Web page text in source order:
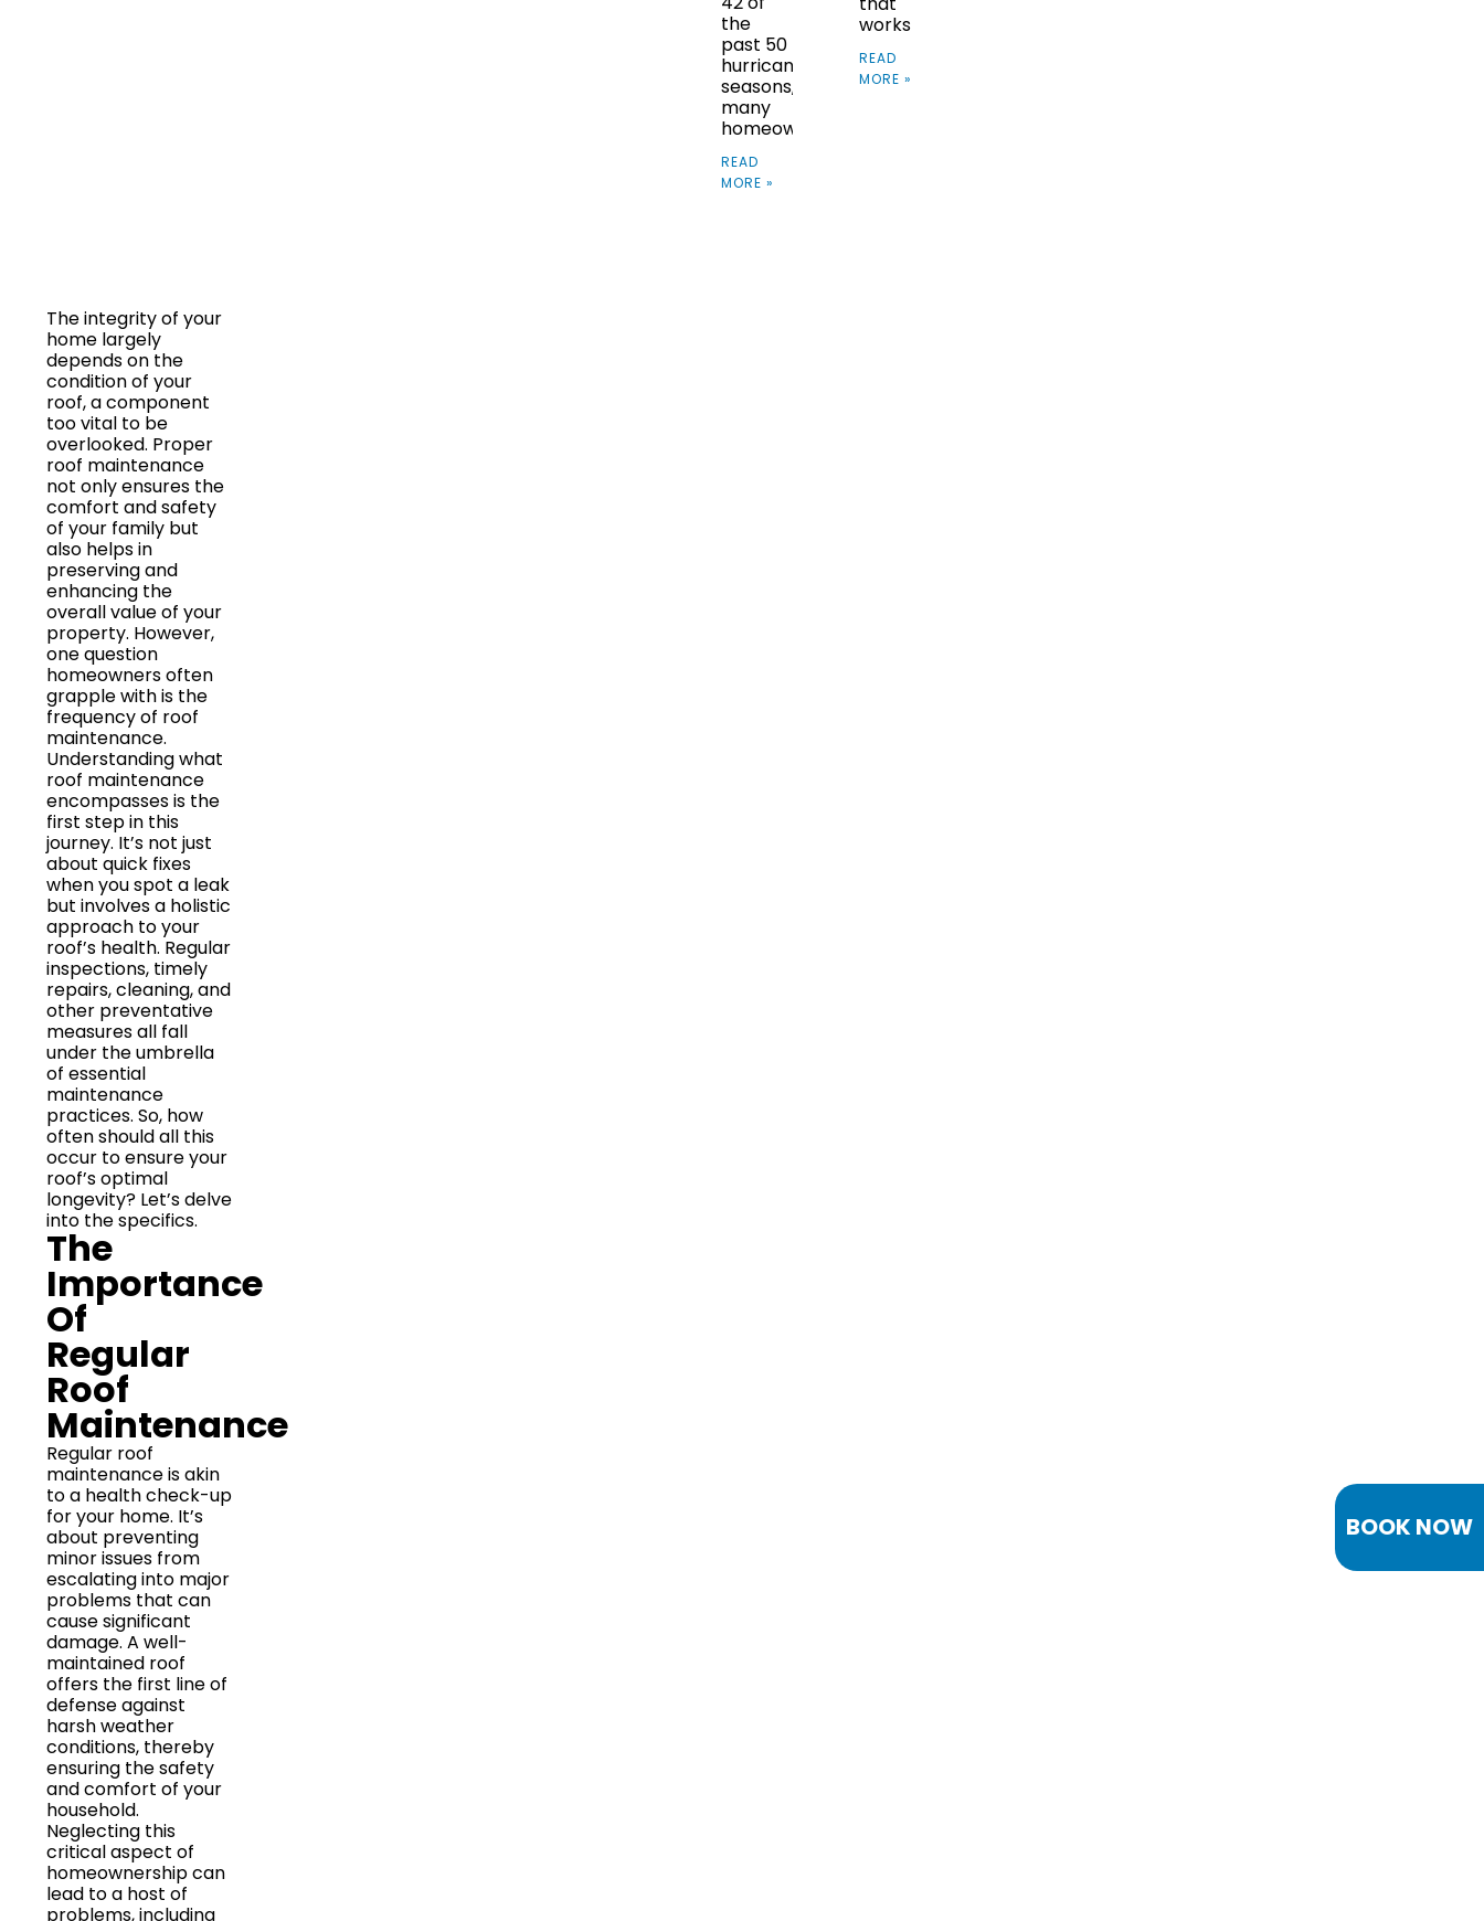
The integrity of your
home largely
depends on the
condition of your
roof, a component
too vital to be
overlooked. Proper
roof maintenance
not only ensures the
comfort and safety
of your family but
also helps in
preserving and
enhancing the
overall value of your
property. However,
one question
homeowners often
grapple with is the
frequency of roof
maintenance.
Understanding what
roof maintenance
encompasses is the
first step in this
journey. It’s not just
about quick fixes
when you spot a leak
but involves a holistic
approach to your
roof’s health. Regular
inspections, timely
repairs, cleaning, and
other preventative
measures all fall
under the umbrella
of essential
maintenance
practices. So, how
often should all this
occur to ensure your
roof’s optimal
longevity? Let’s delve
into the specifics.
The
Importance
Of
Regular
Roof
Maintenance
Regular roof
maintenance is akin
to a health check-up
for your home. It’s
about preventing
minor issues from
escalating into major
problems that can
cause significant
damage. A well-
maintained roof
offers the first line of
defense against
harsh weather
conditions, thereby
ensuring the safety
and comfort of your
household.
Neglecting this
critical aspect of
homeownership can
lead to a host of
problems, including
the
past 50
hurricane
seasons,
many
homeowners
READ
MORE »
works
READ
MORE »
BOOK NOW